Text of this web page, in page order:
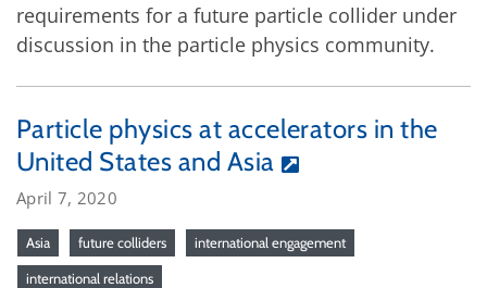
requirements for a future particle collider under
discussion in the particle physics community.
Particle physics at accelerators in the
United States and Asia
April 7, 2020
Asia future colliders international engagement
international relations